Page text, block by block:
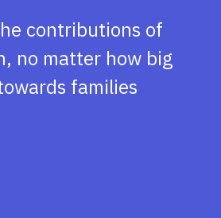
contributions of
no matter how big
families